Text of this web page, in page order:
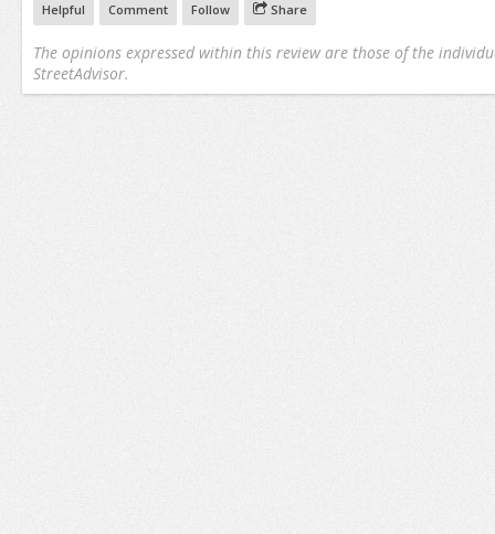
Helpful Comment Follow Share
The opinions expressed within this review are those of the
StreetAdvisor.